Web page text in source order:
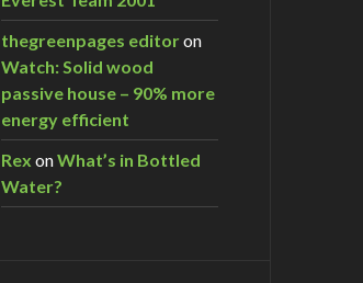
thegreenpages editoron
Watch: Solid wood
passive house – 90% more
energy efficient
Rex onWhat’s in Bottled
Water?